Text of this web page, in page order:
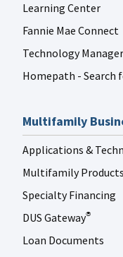
Learning Center
Fannie Mae Connect
Technology Manager
Homepath - Search
Multifamily
Applications &
Multifamily Products
Specialty Financing
DUS Gateway®
Loan Documents